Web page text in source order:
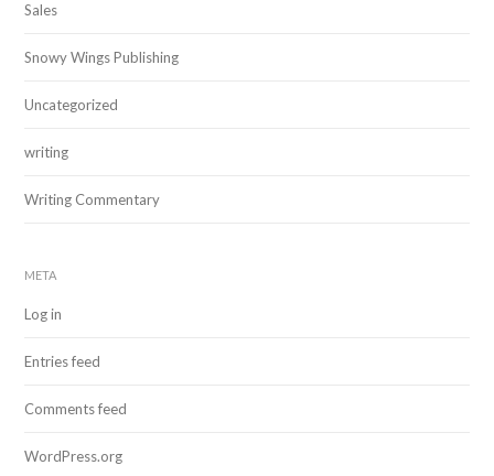
Sales
Snowy Wings Publishing
Uncategorized
writing
Writing Commentary
META
Log in
Entries feed
Comments feed
WordPress.org